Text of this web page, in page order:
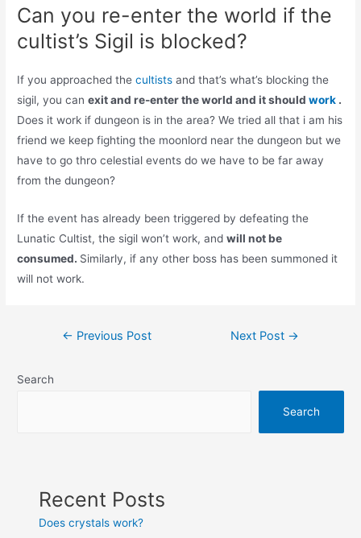
Can you re-enter the world if the
cultist’s Sigil is blocked?
If you approached thecultists and that’s what’s blocking the
sigil, you canexit and re-enter the world and it shouldwork .
Does it work if dungeon is in the area? We tried all that i am his
friend we keep fighting the moonlord near the dungeon but we
have to go thro celestial events do we have to be far away
from the dungeon?
If the event has already been triggered by defeating the
Lunatic Cultist, the sigil won’t work, andwill not be
consumed. Similarly, if any other boss has been summoned it
will not work.
Post← Previous Post Next Post →
Search
Search
Recent Posts
Does crystals work?